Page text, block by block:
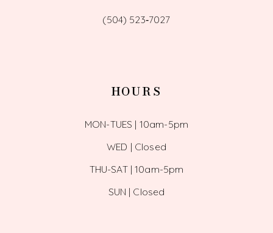
(504) 523‑7027
HOURS
MON-TUES | 10am-5pm
WED | Closed
THU-SAT | 10am-5pm
SUN | Closed